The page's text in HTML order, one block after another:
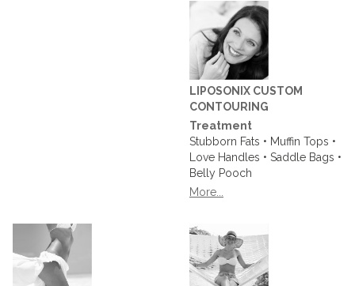
LIPOSONIX CUSTOM
CONTOURING
Treatment
Stubborn Fats • Muffin Tops •
Love Handles • Saddle Bags •
Belly Pooch
More...